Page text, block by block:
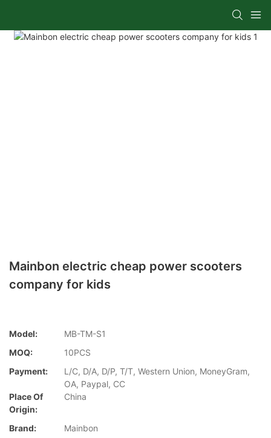
Mainbon electric cheap power scooters
company for kids
Model:
MB-TM-S1
MOQ:
10PCS
Payment:
L/C, D/A, D/P, T/T, Western Union, MoneyGram,
OA, Paypal, CC
Place Of
Origin:
China
Brand: Mainbon